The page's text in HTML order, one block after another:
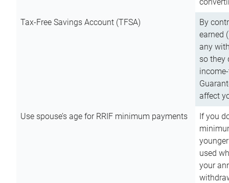
Tax-Free Savings Account (TFSA)
By
earned
any
so they
affect
Use spouse’s age for RRIF minimum payments
If you
used
your